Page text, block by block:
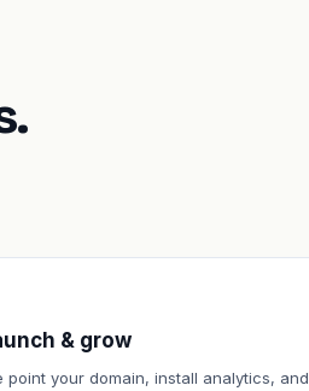
& grow
point your domain, install analytics, and